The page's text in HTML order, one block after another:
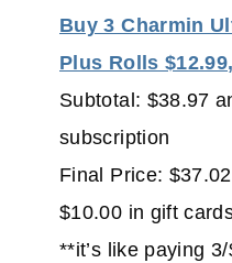
Buy 3 Charmin
Plus Rolls
Subtotal: $38.97
subscription
Final Price:
$10.00 in gift
**it’s like paying